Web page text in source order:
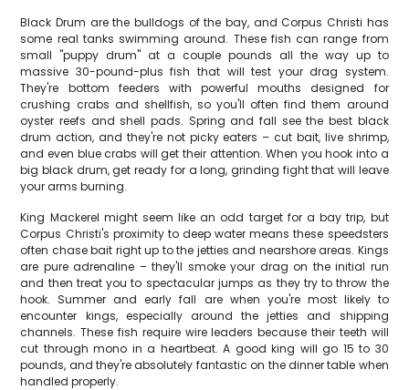
Black Drum are the bulldogs of the bay, and Corpus Christi has
some real tanks swimming around. These fish can range from
small "puppy drum" at a couple pounds all the way up to
massive 30-pound-plus fish that will test your drag system.
They're bottom feeders with powerful mouths designed for
crushing crabs and shellfish, so you'll often find them around
oyster reefs and shell pads. Spring and fall see the best black
drum action, and they're not picky eaters – cut bait, live shrimp,
and even blue crabs will get their attention. When you hook into a
big black drum, get ready for a long, grinding fight that will leave
your arms burning.
King Mackerel might seem like an odd target for a bay trip, but
Corpus Christi's proximity to deep water means these speedsters
often chase bait right up to the jetties and nearshore areas. Kings
are pure adrenaline – they'll smoke your drag on the initial run
and then treat you to spectacular jumps as they try to throw the
hook. Summer and early fall are when you're most likely to
encounter kings, especially around the jetties and shipping
channels. These fish require wire leaders because their teeth will
cut through mono in a heartbeat. A good king will go 15 to 30
pounds, and they're absolutely fantastic on the dinner table when
handled properly.